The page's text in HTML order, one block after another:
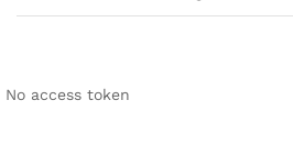
No access token